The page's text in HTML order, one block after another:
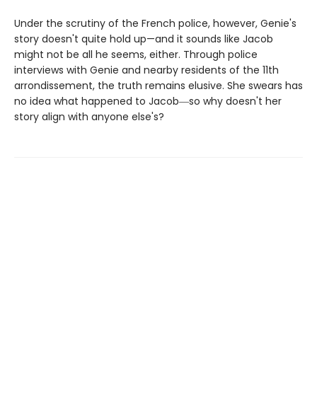
Under the scrutiny of the French police, however, Genie's
story doesn't quite hold up—and it sounds like Jacob
might not be all he seems, either. Through police
interviews with Genie and nearby residents of the 11th
arrondissement, the truth remains elusive. She swears has
no idea what happened to Jacob―so why doesn't her
story align with anyone else's?